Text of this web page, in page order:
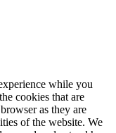
while you
cookies that are
as they are
of the website. We